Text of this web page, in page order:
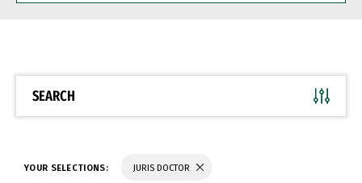
BE
SEARCH
YOUR SELECTIONS: JURIS DOCTOR